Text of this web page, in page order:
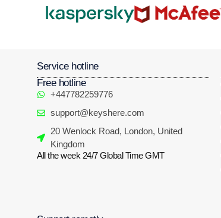
Service hotline
Free hotline
+447782259776
support@keyshere.com
20 Wenlock Road, London, United
Kingdom
All the week 24/7 Global Time GMT